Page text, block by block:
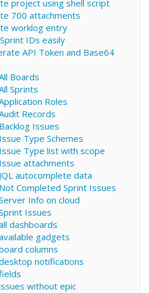
project using shell script
700 attachments
worklog entry
IDs easily
API Token and Base64
Boards
Sprints
Roles
Records
Issues
Type Schemes
Type list with scope
attachments
autocomplete data
Completed Sprint Issues
Info on cloud
Issues
dashboards
gadgets
columns
notifications
without epic